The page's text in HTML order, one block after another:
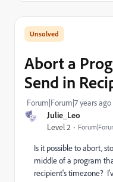
Julie_Leo
Level 2
Abort a
Send in
Forum|Forum|7 years ago
Is it possible to abort,
middle of a program
recipient's timezone?